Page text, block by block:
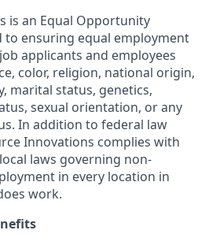
is an Equal Opportunity
to ensuring equal employment
applicants and employees
color, religion, national origin,
marital status, genetics,
sexual orientation, or any
In addition to federal law
Innovations complies with
laws governing non-
in every location in
work.